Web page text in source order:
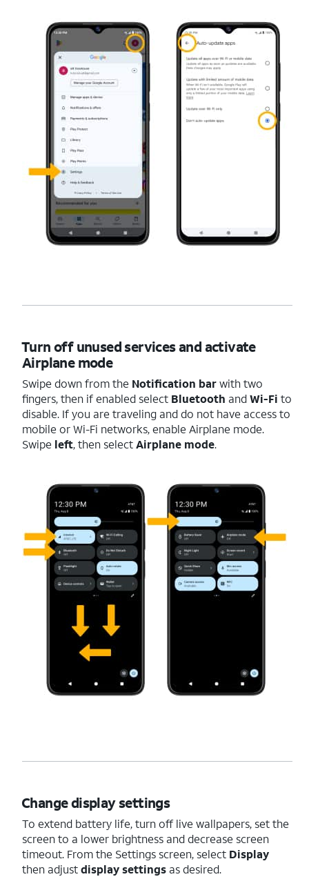
Turn off unused services and activate
Airplane mode
Swipe down from the Notification barwith two
fingers, then if enabled select Bluetooth andWi-Fi to
disable. If you are traveling and do not have access to
mobile or Wi-Fi networks, enable Airplane mode.
Swipe left, then selectAirplane mode.
Change display settings
To extend battery life, turn off live wallpapers, set the
screen to a lower brightness and decrease screen
timeout. From the Settings screen, select Display
then adjustdisplay settings as desired.